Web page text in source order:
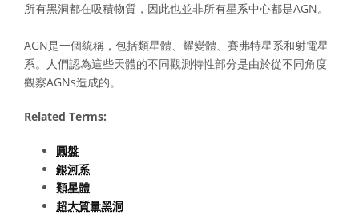
所有黑洞都在吸積物質，因此也並非所有星系中心都是AGN。
AGN是一個統稱，包括類星體、耀變體、賽弗特星系和射電星
系。人們認為這些天體的不同觀測特性部分是由於從不同角度
觀察AGNs造成的。
Related Terms:
圓盤
銀河系
類星體
超大質量黑洞